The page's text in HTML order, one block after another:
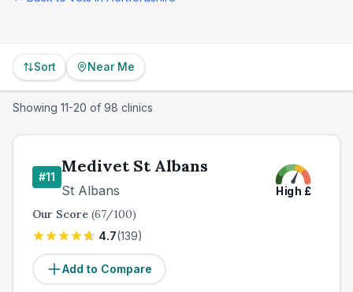
Sort Near Me
Showing 11-20 of 98 clinics
#11
Medivet St Albans
St Albans High £
Our Score (67/100)
4.7(139)
Add to Compare